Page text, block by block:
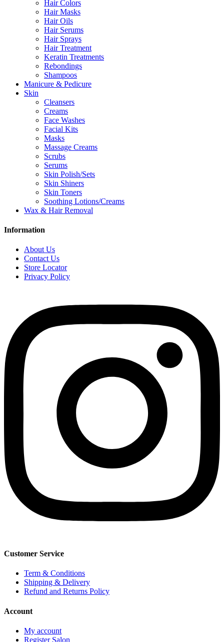
Hair Colors
Hair Masks
Hair Oils
Hair Serums
Hair Sprays
Hair Treatment
Keratin Treatments
Rebondings
Shampoos
Manicure & Pedicure
Skin
Cleansers
Creams
Face Washes
Facial Kits
Masks
Massage Creams
Scrubs
Serums
Skin Polish/Sets
Skin Shiners
Skin Toners
Soothing Lotions/Creams
Wax & Hair Removal
Information
About Us
Contact Us
Store Locator
Privacy Policy
Customer Service
Term & Conditions
Shipping & Delivery
Refund and Returns Policy
Account
My account
Register Salon